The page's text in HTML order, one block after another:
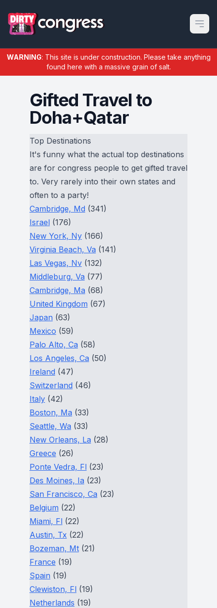
Open
WARNING: This site is under construction. Please take anything
found here with a massive grain of salt.
Gifted Travel to
Doha+Qatar
Top Destinations
It's funny what the actual top destinations
are for congress people to get gifted travel
to. Very rarely into their own states and
often to a party!
Cambridge, Md (341)
Israel(176)
New York, Ny(166)
Virginia Beach, Va (141)
Las Vegas, Nv(132)
Middleburg, Va (77)
Cambridge, Ma (68)
United Kingdom (67)
Japan (63)
Mexico (59)
Palo Alto, Ca (58)
Los Angeles, Ca (50)
Ireland (47)
Switzerland (46)
Italy(42)
Boston, Ma (33)
Seattle, Wa (33)
New Orleans, La (28)
Greece (26)
Ponte Vedra, Fl(23)
Des Moines, Ia (23)
San Francisco, Ca (23)
Belgium (22)
Miami, Fl(22)
Austin, Tx (22)
Bozeman, Mt(21)
France (19)
Spain (19)
Clewiston, Fl(19)
Netherlands (19)